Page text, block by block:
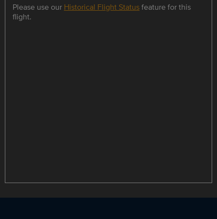
Please use our Historical Flight Statusfeature for this
flight.